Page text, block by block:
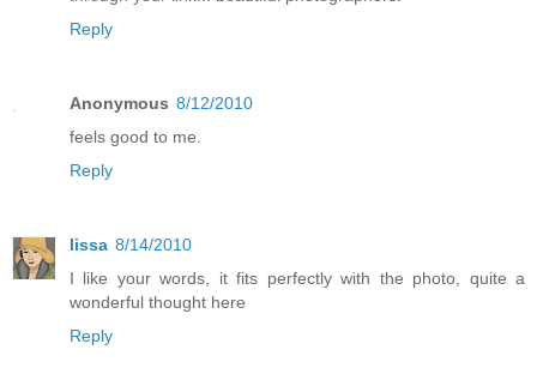
Reply
Anonymous 8/12/2010
feels good to me.
Reply
lissa 8/14/2010
I like your words, it fits perfectly with the photo, quite a
wonderful thought here
Reply